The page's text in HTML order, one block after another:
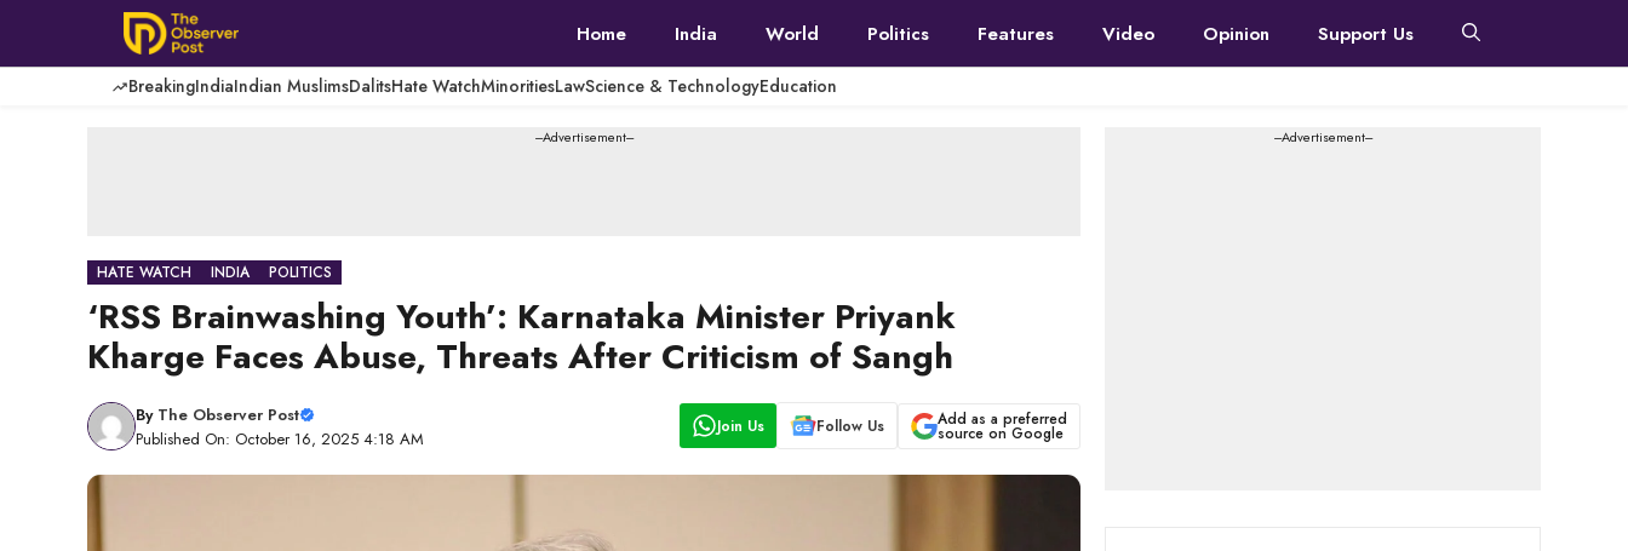
content
Home India World Politics Features Video Opinion Support Us
BreakingIndiaIndian MuslimsDalitsHate WatchMinoritiesLawScience & TechnologyEducation
---Advertisement---
HATE WATCH INDIA POLITICS
‘RSS Brainwashing Youth’: Karnataka Minister Priyank
Kharge Faces Abuse, Threats After Criticism of Sangh
By The Observer Post
Published On: October 16, 2025 4:18 AM
Join Us Follow Us Add as a preferred
source on Google
---Advertisement---